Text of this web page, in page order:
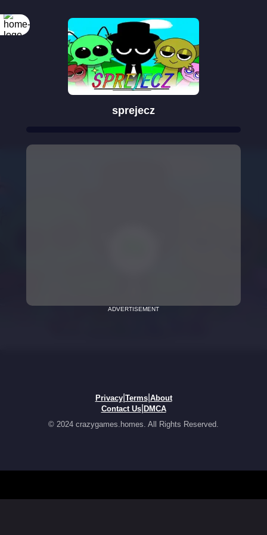
sprejecz
ADVERTISEMENT
Privacy| Terms| About
Contact Us| DMCA
© 2024 crazygames.homes. All Rights Reserved.